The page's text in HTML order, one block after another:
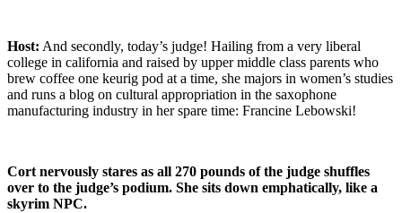
Host: And secondly, today’s judge! Hailing from a very liberal
college in california and raised by upper middle class parents who
brew coffee one keurig pod at a time, she majors in women’s studies
and runs a blog on cultural appropriation in the saxophone
manufacturing industry in her spare time: Francine Lebowski!
Cort nervously stares as all 270 pounds of the judge shuffles
over to the judge’s podium. She sits down emphatically, like a
skyrim NPC.